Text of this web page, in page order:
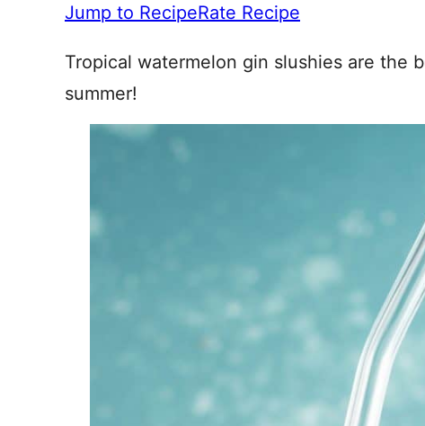
Jump to RecipeRate Recipe
Tropical watermelon gin slushies are the
summer!